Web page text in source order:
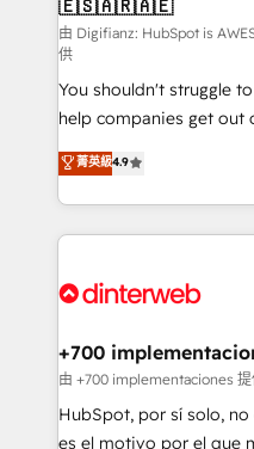
Sales Consulting •
makes us different? 🚀 Top 0.5% of global HubSpot
agencies ⚙️ The strongest technical ability and
integration capabilities 💼 Consultative, long-term
partners who will
business, processes and systems 🏢
working with mid-
organisations, global
complex use cases 🏆 CRM Implementation,
Onboarding Accredited 🔐 ISO27001 & ISO9001
🇪🇸🇦🇷🇦🇪
由 Digifianz: HubSpot is
供
You shouldn't struggle
help companies get out
process-oriented teams
Marketing, Sales,
so selling and actually
feels easy and pain-free. We are a top
and Customer First
helps the following
improvement &
commercialization, real
SaaS, Software Dev &
菁英級4.9
+700
由 +700 implementaciones
HubSpot, por sí solo,
es el motivo por el que